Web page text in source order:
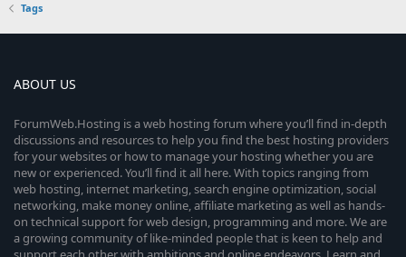
Tags
ABOUT US
ForumWeb.Hosting is a web hosting forum where you’ll find in-depth
discussions and resources to help you find the best hosting providers
for your websites or how to manage your hosting whether you are
new or experienced. You’ll find it all here. With topics ranging from
web hosting, internet marketing, search engine optimization, social
networking, make money online, affiliate marketing as well as hands-
on technical support for web design, programming and more. We are
a growing community of like-minded people that is keen to help and